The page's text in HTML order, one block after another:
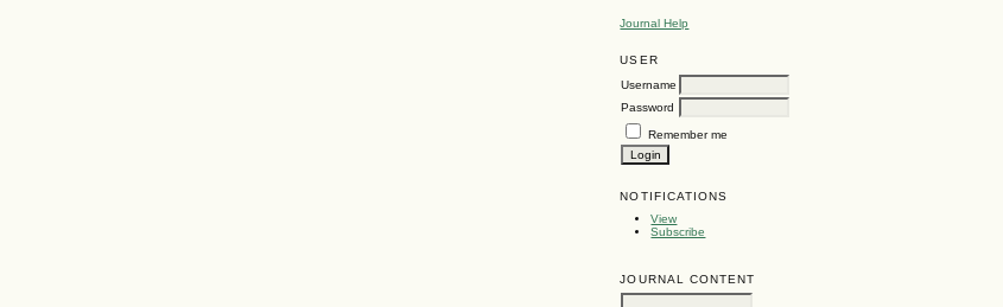
Journal Help
USER
Username
Password
Remember me
NOTIFICATIONS
View
Subscribe
JOURNAL CONTENT